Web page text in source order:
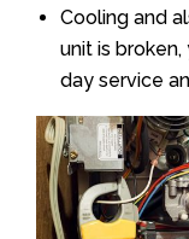
Cooling and
unit is
day service